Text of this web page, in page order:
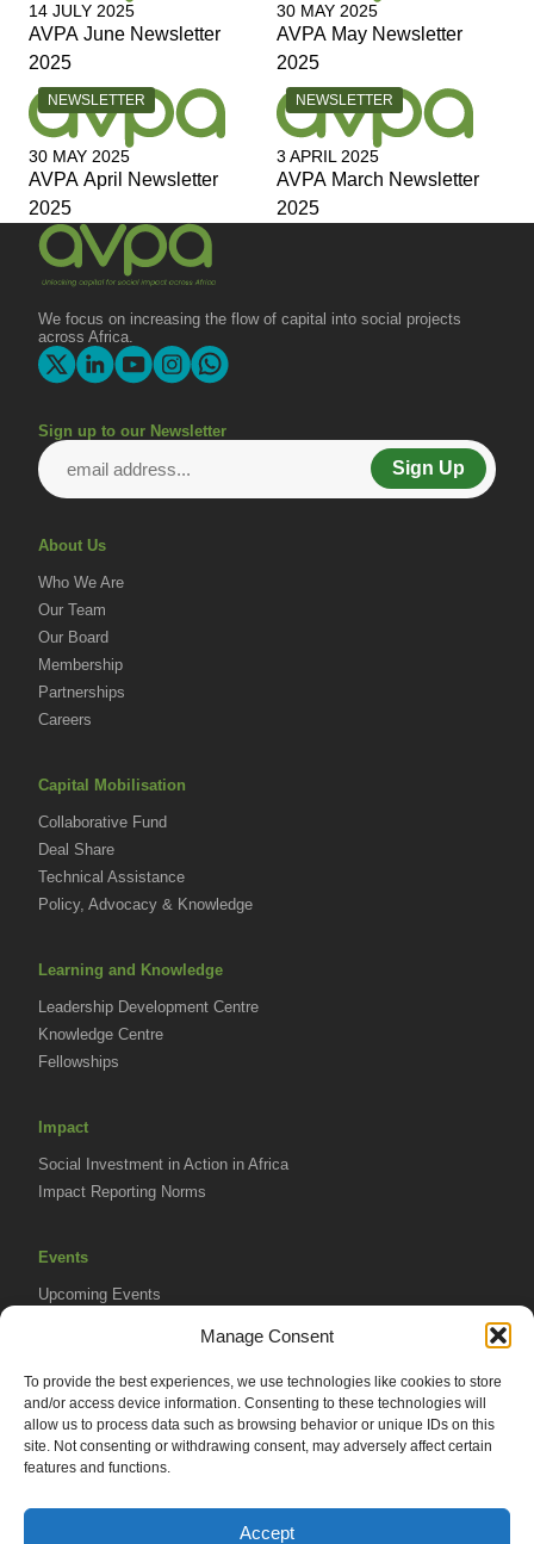
Manage Consent
To provide the best experiences, we use technologies like cookies to store
and/or access device information. Consenting to these technologies will
allow us to process data such as browsing behavior or unique IDs on this
site. Not consenting or withdrawing consent, may adversely affect certain
features and functions.
Accept
14 JULY 2025
AVPA June Newsletter
2025
30 MAY 2025
AVPA May Newsletter
2025
CATEGORY:
NEWSLETTER
30 MAY 2025
AVPA April Newsletter
2025
CATEGORY:
NEWSLETTER
3 APRIL 2025
AVPA March Newsletter
2025
We focus on increasing the flow of capital into social projects
across Africa.
Sign up to our Newsletter
Sign Up
About Us
Who We Are
Our Team
Our Board
Membership
Partnerships
Careers
Capital Mobilisation
Collaborative Fund
Deal Share
Technical Assistance
Policy, Advocacy & Knowledge
Learning and Knowledge
Leadership Development Centre
Knowledge Centre
Fellowships
Impact
Social Investment in Action in Africa
Impact Reporting Norms
Events
Upcoming Events
Resources
Africa Advantage Blog
In The News
Newsletters